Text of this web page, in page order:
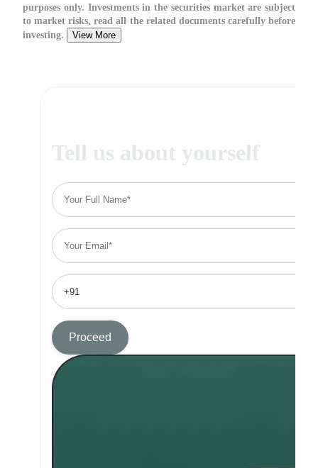
purposes only. Investments in the securities market are subject
to market risks, read all the related documents carefully before
investing.
View More
Tell us about yourself
Proceed